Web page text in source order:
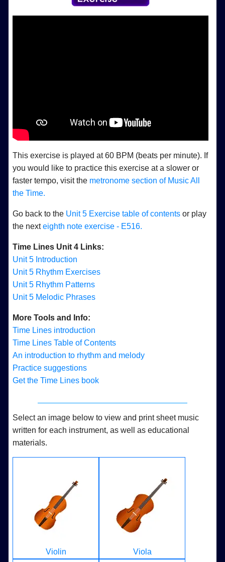
This exercise is played at 60 BPM (beats per minute). If
you would like to practice this exercise at a slower or
faster tempo, visit the metronome section of Music All
the Time.
Go back to the Unit 5 Exercise table of contents or play
the nexteighth note exercise - E516.
Time Lines Unit 4 Links:
Unit 5 Introduction
Unit 5 Rhythm Exercises
Unit 5 Rhythm Patterns
Unit 5 Melodic Phrases
More Tools and Info:
Time Lines introduction
Time Lines Table of Contents
An introduction to rhythm and melody
Practice suggestions
Get the Time Lines book
Select an image below to view and print sheet music
written for each instrument, as well as educational
materials.
Violin Viola